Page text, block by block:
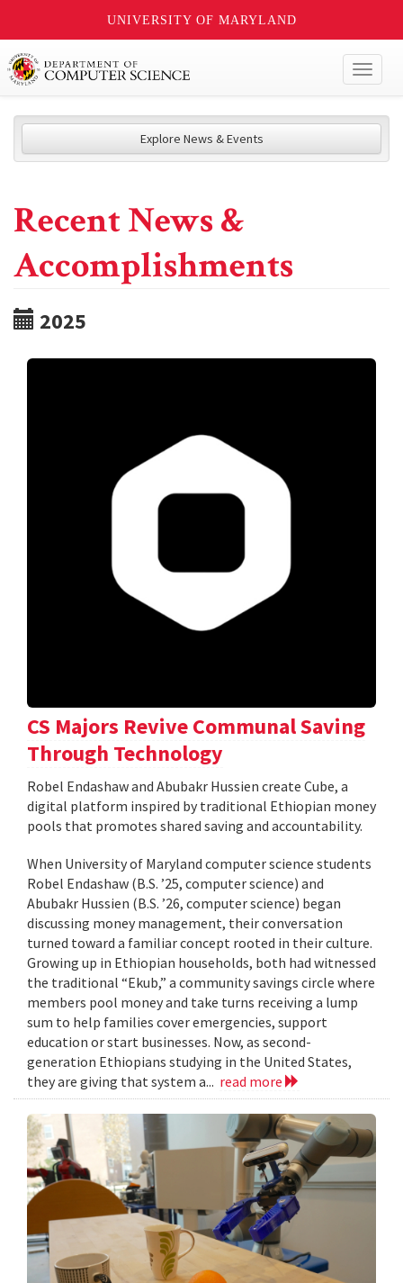
UNIVERSITY OF MARYLAND
Explore News & Events
Recent News &
Accomplishments
2025
CS Majors Revive Communal Saving
Through Technology
Robel Endashaw and Abubakr Hussien create Cube, a
digital platform inspired by traditional Ethiopian money
pools that promotes shared saving and accountability.
When University of Maryland computer science students
Robel Endashaw (B.S. ’25, computer science) and
Abubakr Hussien (B.S. ’26, computer science) began
discussing money management, their conversation
turned toward a familiar concept rooted in their culture.
Growing up in Ethiopian households, both had witnessed
the traditional “Ekub,” a community savings circle where
members pool money and take turns receiving a lump
sum to help families cover emergencies, support
education or start businesses. Now, as second-
generation Ethiopians studying in the United States,
they are giving that system a... read more